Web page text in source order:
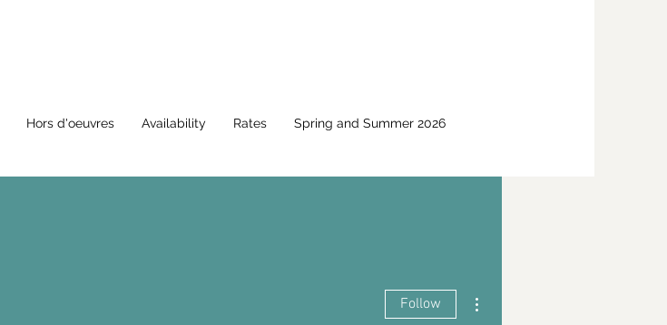
Hors d'oeuvres Availability Rates Spring and Summer 2026
Follow